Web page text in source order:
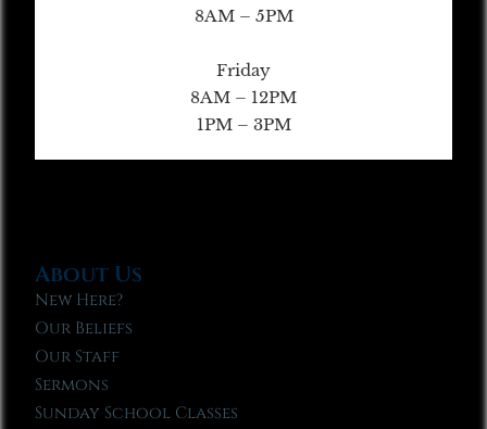
8AM – 5PM
Friday
8AM – 12PM
1PM – 3PM
About Us
New Here?
Our Beliefs
Our Staff
Sermons
Sunday School Classes